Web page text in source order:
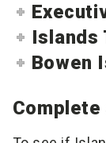
Islands
Bowen
Complete